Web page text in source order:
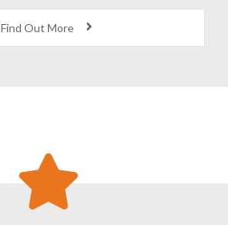
Find Out More